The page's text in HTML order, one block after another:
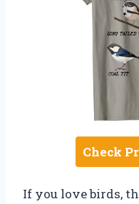
Check
If you love birds,